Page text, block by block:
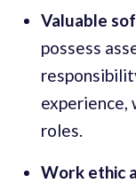
Valuable
possess
experience,
roles.
Work ethic